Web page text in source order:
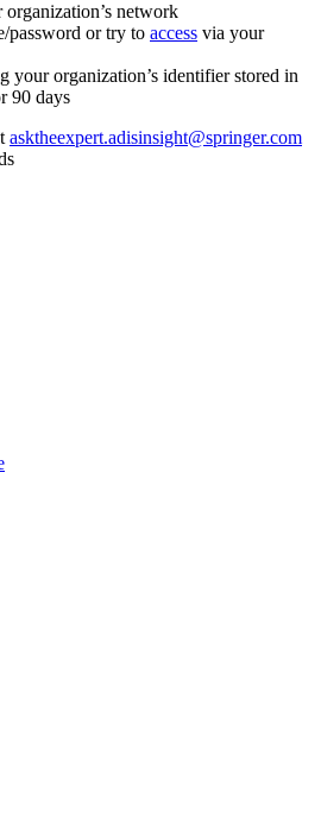
network
password or try to access via your
your organization’s identifier stored in
90 days
asktheexpert.adisinsight@springer.com